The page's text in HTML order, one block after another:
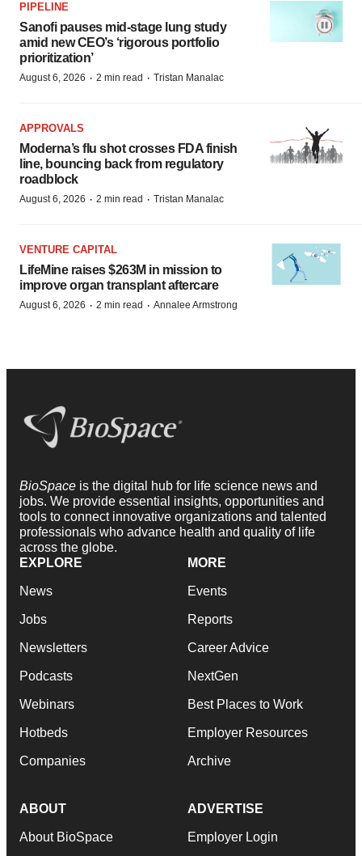
PIPELINE
Sanofi pauses mid-stage lung study
amid new CEO’s ‘rigorous portfolio
prioritization’
August 6, 2026 · 2 min read · Tristan Manalac
APPROVALS
Moderna’s flu shot crosses FDA finish
line, bouncing back from regulatory
roadblock
August 6, 2026 · 2 min read · Tristan Manalac
VENTURE CAPITAL
LifeMine raises $263M in mission to
improve organ transplant aftercare
August 6, 2026 · 2 min read · Annalee Armstrong
BioSpace is the digital hub for life science news and
jobs. We provide essential insights, opportunities and
tools to connect innovative organizations and talented
professionals who advance health and quality of life
across the globe.
EXPLORE
News
Jobs
Newsletters
Podcasts
Webinars
Hotbeds
Companies
MORE
Events
Reports
Career Advice
NextGen
Best Places to Work
Employer Resources
Archive
ABOUT
About BioSpace
ADVERTISE
Employer Login